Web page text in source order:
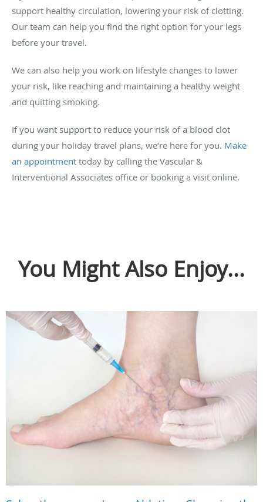
support healthy circulation, lowering your risk of clotting.
Our team can help you find the right option for your legs
before your travel.
We can also help you work on lifestyle changes to lower
your risk, like reaching and maintaining a healthy weight
and quitting smoking.
If you want support to reduce your risk of a blood clot
during your holiday travel plans, we’re here for you. Make
an appointment today by calling the Vascular &
Interventional Associates office or booking a visit online.
You Might Also Enjoy...